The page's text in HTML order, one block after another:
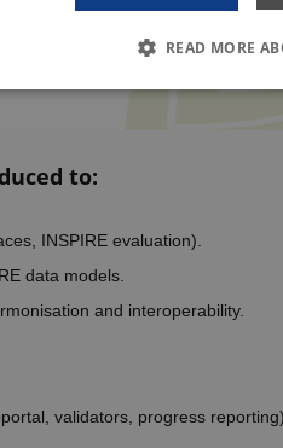
to:
INSPIRE evaluation).
data models.
and interoperability.
validators, progress reporting).
READ MORE
to use basic website functionality, e.g.
1 year
1 year 1
This cookie is used by